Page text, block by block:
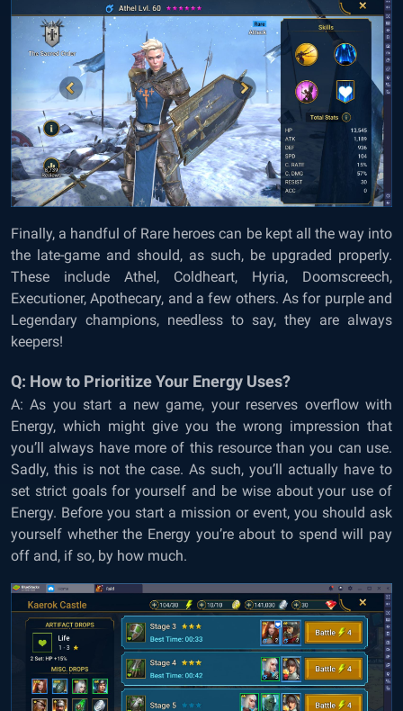
Finally, a handful of Rare heroes can be kept all the way into
the late-game and should, as such, be upgraded properly.
These include Athel, Coldheart, Hyria, Doomscreech,
Executioner, Apothecary, and a few others. As for purple and
Legendary champions, needless to say, they are always
keepers!
Q: How to Prioritize Your Energy Uses?
A: As you start a new game, your reserves overflow with
Energy, which might give you the wrong impression that
you’ll always have more of this resource than you can use.
Sadly, this is not the case. As such, you’ll actually have to
set strict goals for yourself and be wise about your use of
Energy. Before you start a mission or event, you should ask
yourself whether the Energy you’re about to spend will pay
off and, if so, by how much.